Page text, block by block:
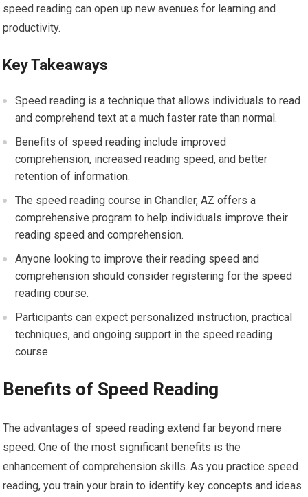
speed reading can open up new avenues for learning and
productivity.
Key Takeaways
Speed reading is a technique that allows individuals to read
and comprehend text at a much faster rate than normal.
Benefits of speed reading include improved
comprehension, increased reading speed, and better
retention of information.
The speed reading course in Chandler, AZ offers a
comprehensive program to help individuals improve their
reading speed and comprehension.
Anyone looking to improve their reading speed and
comprehension should consider registering for the speed
reading course.
Participants can expect personalized instruction, practical
techniques, and ongoing support in the speed reading
course.
Benefits of Speed Reading
The advantages of speed reading extend far beyond mere
speed. One of the most significant benefits is the
enhancement of comprehension skills. As you practice speed
reading, you train your brain to identify key concepts and ideas